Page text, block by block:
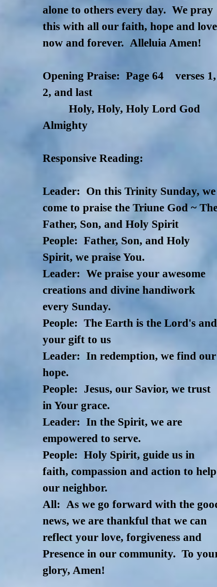
alone to others every day. We pray
this with all our faith, hope and love
now and forever. Alleluia Amen!
Opening Praise: Page 64 verses 1,
2, and last
Holy, Holy, Holy Lord God
Almighty
Responsive Reading:
Leader: On this Trinity Sunday, we
come to praise the Triune God ~
Father, Son, and Holy Spirit
People:Father, Son, and Holy
Spirit, we praise You.
Leader: We praise your awesome
creations and divine handiwork
every Sunday.
People: The Earth is the Lord's and
your gift to us
Leader: In redemption, we find our
hope.
People: Jesus, our Savior, we trust
in Your grace.
Leader: In the Spirit, we are
empowered to serve.
People: Holy Spirit, guide us in
faith, compassion and action to help
our neighbor.
All: As we go forward with the
news, we are thankful that we can
reflect your love, forgiveness and
Presence in our community. To
glory, Amen!